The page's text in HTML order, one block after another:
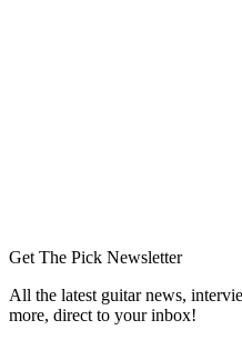
Get The Pick Newsletter
All the latest guitar news,
more, direct to your inbox!